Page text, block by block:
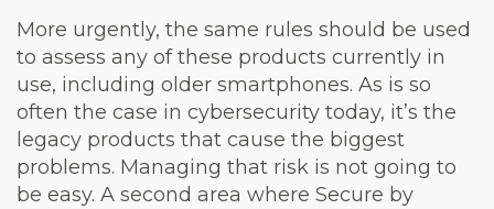
More urgently, the same rules should be used
to assess any of these products currently in
use, including older smartphones. As is so
often the case in cybersecurity today, it’s the
legacy products that cause the biggest
problems. Managing that risk is not going to
be easy. A second area where Secure by